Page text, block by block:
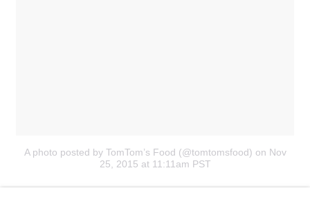
A photo posted by TomTom’s Food (@tomtomsfood) on Nov
25, 2015 at 11:11am PST